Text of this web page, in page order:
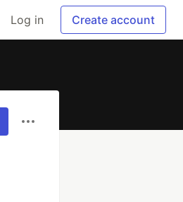
Log in Create account